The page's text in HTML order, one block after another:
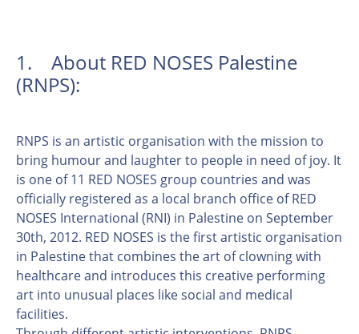
1. About RED NOSES Palestine
(RNPS):
RNPS is an artistic organisation with the mission to
bring humour and laughter to people in need of joy. It
is one of 11 RED NOSES group countries and was
officially registered as a local branch office of RED
NOSES International (RNI) in Palestine on September
30th, 2012. RED NOSES is the first artistic organisation
in Palestine that combines the art of clowning with
healthcare and introduces this creative performing
art into unusual places like social and medical
facilities.